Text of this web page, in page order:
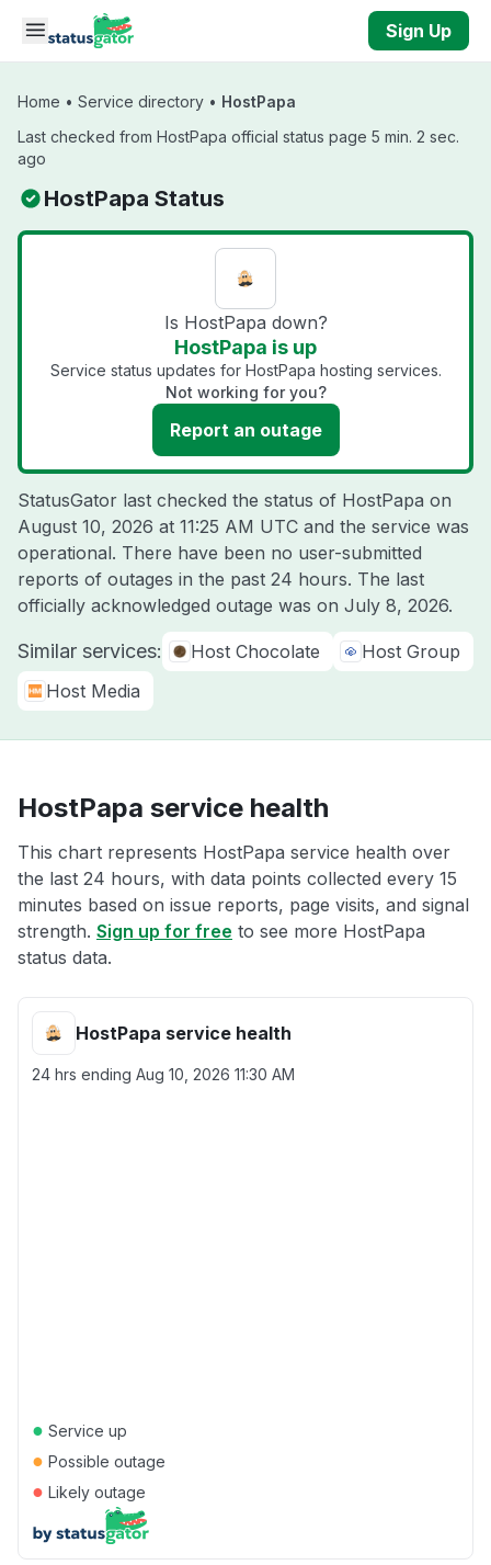
Skip to main content
Sign Up
Home • Service directory • HostPapa
Last checked from HostPapa official status page 5 min. 2 sec.
ago
HostPapa Status
Is HostPapa down?
HostPapa is up
Service status updates for HostPapa hosting services.
Not working for you?
Report an outage
StatusGator last checked the status of HostPapa on
August 10, 2026 at 11:25 AM UTC and the service was
operational. There have been no user-submitted
reports of outages in the past 24 hours. The last
officially acknowledged outage was on July 8, 2026.
Similar services: Host Chocolate
Host Group
Host Media
HostPapa service health
This chart represents HostPapa service health over
the last 24 hours, with data points collected every 15
minutes based on issue reports, page visits, and signal
strength. Sign up for free to see more HostPapa
status data.
HostPapa service health
24 hrs ending Aug 10, 2026 11:30 AM
● Service up
● Possible outage
● Likely outage